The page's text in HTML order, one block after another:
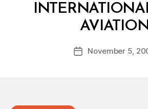
Post
author
B
y
d
PostNovember 5,